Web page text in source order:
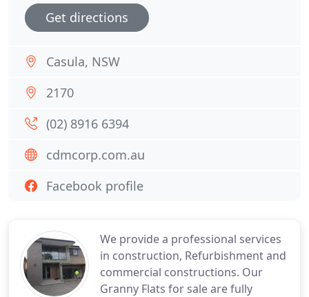
We provide a professional services
in construction, Refurbishment and
commercial constructions. Our
Granny Flats for sale are fully
Get directions
Casula, NSW
2170
(02) 8916 6394
cdmcorp.com.au
Facebook profile